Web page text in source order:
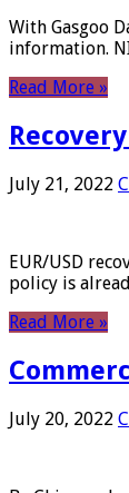
With Gasgoo
information.
Read More »
July 21, 2022
EUR/USD
policy is
Read More »
July 20, 2022